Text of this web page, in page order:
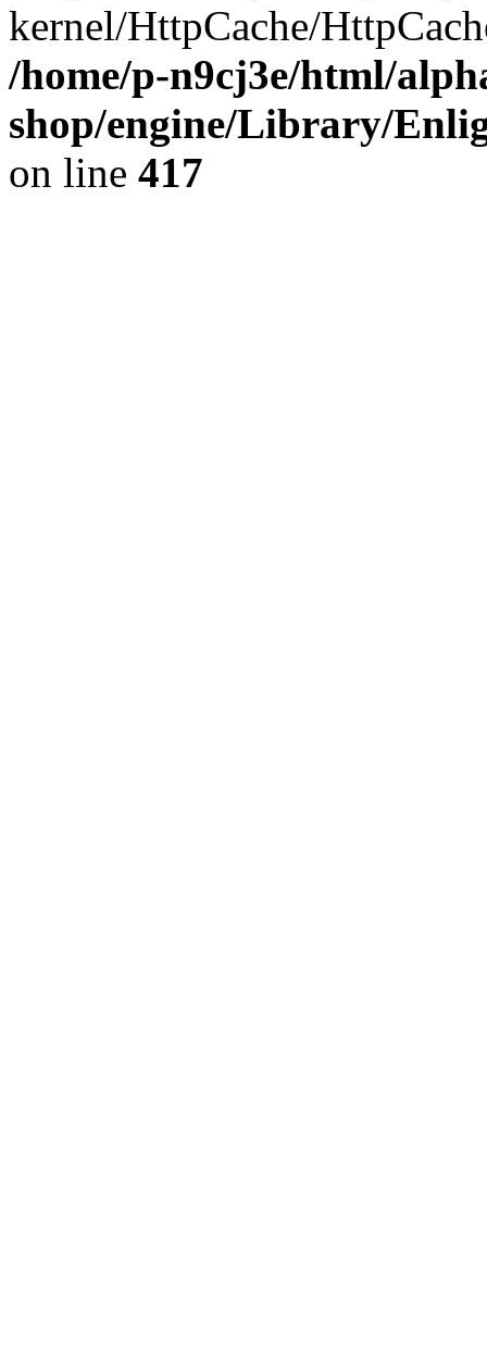
kernel/HttpCache/
/home/p-n9cj3e/html/
shop/engine/Library/
on line 417